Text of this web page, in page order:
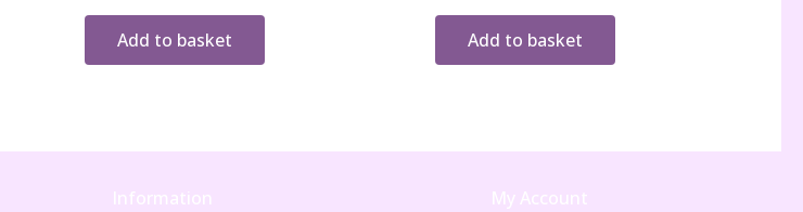
Add to basket Add to basket
Information
My Account